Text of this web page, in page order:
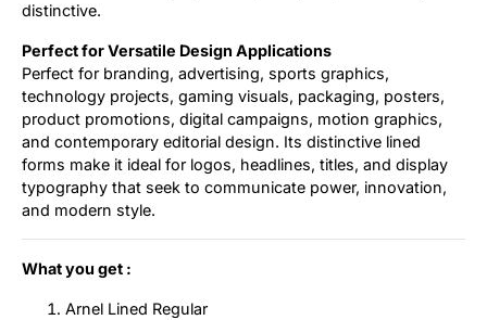
distinctive.
Perfect for Versatile Design Applications
Perfect for branding, advertising, sports graphics,
technology projects, gaming visuals, packaging, posters,
product promotions, digital campaigns, motion graphics,
and contemporary editorial design. Its distinctive lined
forms make it ideal for logos, headlines, titles, and display
typography that seek to communicate power, innovation,
and modern style.
What you get :
Arnel Lined Regular